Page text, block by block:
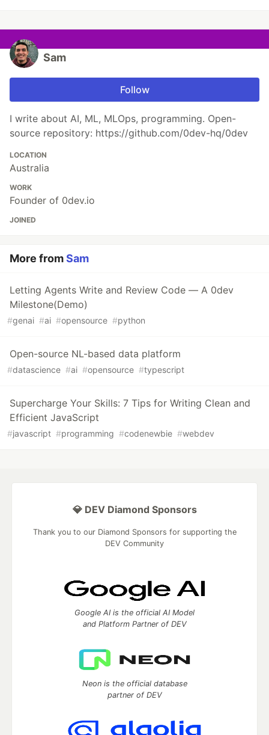
Sam
Follow
I write about AI, ML, MLOps, programming. Open-
source repository: https://github.com/0dev-hq/0dev
LOCATION
Australia
WORK
Founder of 0dev.io
JOINED
More fromSam
Letting Agents Write and Review Code — A 0dev
Milestone(Demo)
#genai #ai #opensource #python
Open-source NL-based data platform
#datascience #ai #opensource #typescript
Supercharge Your Skills: 7 Tips for Writing Clean and
Efficient JavaScript
#javascript #programming #codenewbie #webdev
💎 DEV Diamond Sponsors
Thank you to our Diamond Sponsors for supporting the
DEV Community
Google AI is the official AI Model
and Platform Partner of DEV
Neon is the official database
partner of DEV